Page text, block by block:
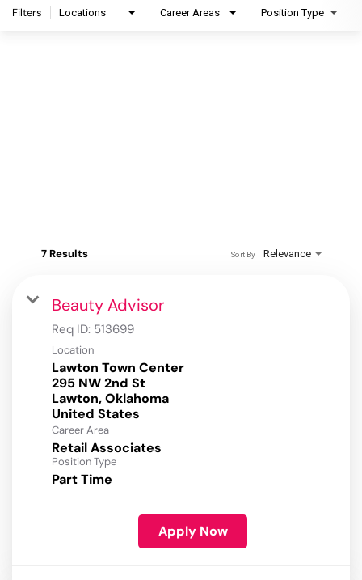
Filters Locations Career Areas Position Type
7 Results Relevance
Sort By
Beauty Advisor
Req ID: 513699
Location
Lawton Town Center
295 NW 2nd St
Lawton, Oklahoma
Career Area
Retail Associates
Position Type
Part Time
Apply Now